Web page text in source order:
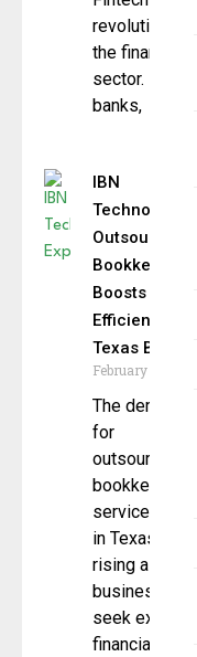
revolutionizing
the financial
sector. Digital
banks,
IBN
Technologies
Outsourced
Bookkeeping
Boosts
Efficiency for
Texas Biz
February 7, 2025
The demand
for
outsourced
bookkeeping
services
in Texas is
rising as
businesses
seek external
financial